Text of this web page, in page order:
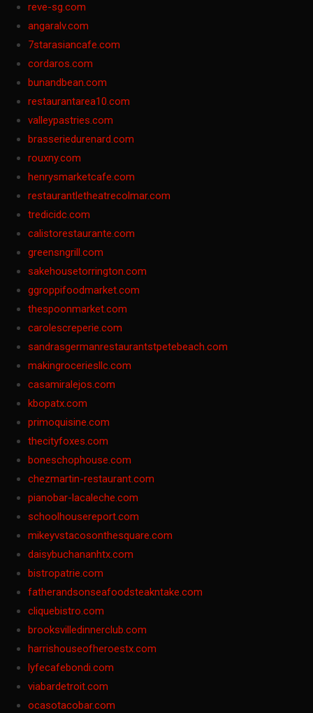
reve-sg.com
angaralv.com
7starasiancafe.com
cordaros.com
bunandbean.com
restaurantarea10.com
valleypastries.com
brasseriedurenard.com
rouxny.com
henrysmarketcafe.com
restaurantletheatrecolmar.com
tredicidc.com
calistorestaurante.com
greensngrill.com
sakehousetorrington.com
ggroppifoodmarket.com
thespoonmarket.com
carolescreperie.com
sandrasgermanrestaurantstpetebeach.com
makingroceriesllc.com
casamiralejos.com
kbopatx.com
primoquisine.com
thecityfoxes.com
boneschophouse.com
chezmartin-restaurant.com
pianobar-lacaleche.com
schoolhousereport.com
mikeyvstacosonthesquare.com
daisybuchananhtx.com
bistropatrie.com
fatherandsonseafoodsteakntake.com
cliquebistro.com
brooksvilledinnerclub.com
harrishouseofheroestx.com
lyfecafebondi.com
viabardetroit.com
ocasotacobar.com